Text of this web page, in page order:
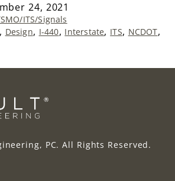
24, 2021
ITS/Signals
, Design, I-440, Interstate, ITS, NCDOT,
PC. All Rights Reserved.